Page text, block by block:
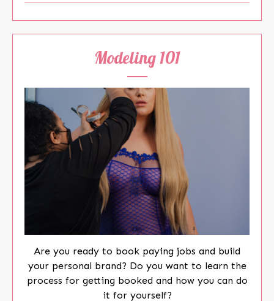
Modeling 101
Are you ready to book paying jobs and build
your personal brand? Do you want to learn the
process for getting booked and how you can do
it for yourself?